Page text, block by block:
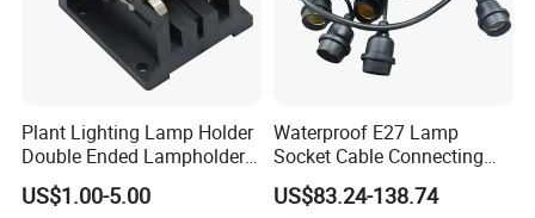
Plant Lighting Lamp Holder
Double Ended Lampholder
Ceramic Lampholder
US$1.00-5.00
Waterproof E27 Lamp
Socket Cable Connecting
Line for Poultry House Light
Bulb
US$83.24-138.74